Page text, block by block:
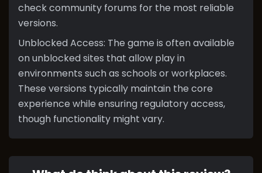
check community forums for the most reliable
versions.
Unblocked Access: The game is often available
on unblocked sites that allow play in
environments such as schools or workplaces.
These versions typically maintain the core
experience while ensuring regulatory access,
though functionality might vary.